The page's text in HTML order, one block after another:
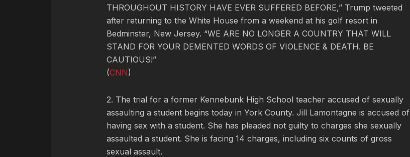
THROUGHOUT HISTORY HAVE EVER SUFFERED BEFORE,” Trump tweeted
after returning to the White House from a weekend at his golf resort in
Bedminster, New Jersey. “WE ARE NO LONGER A COUNTRY THAT WILL
STAND FOR YOUR DEMENTED WORDS OF VIOLENCE & DEATH. BE
CAUTIOUS!”
(CNN)
2. The trial for a former Kennebunk High School teacher accused of sexually
assaulting a student begins today in York County. Jill Lamontagne is accused of
having sex with a student. She has pleaded not guilty to charges she sexually
assaulted a student. She is facing 14 charges, including six counts of gross
sexual assault.